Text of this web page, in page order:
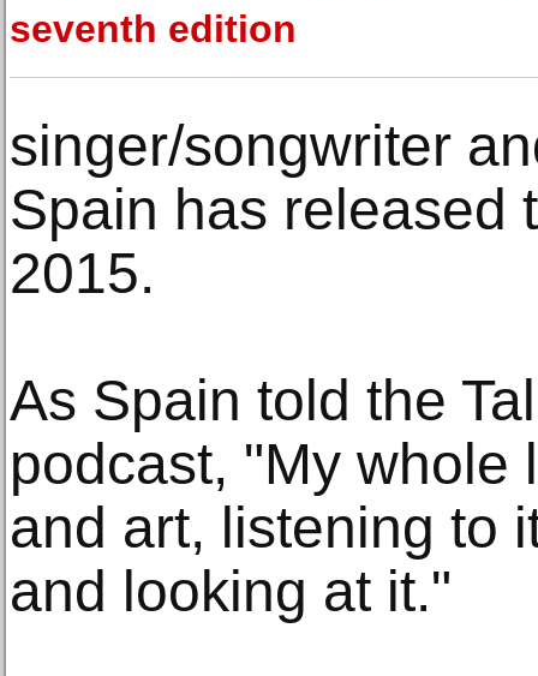
seventh edition
singer/songwriter
Spain has released
2015.
As Spain told the
podcast, "My whole
and art, listening to
and looking at it."